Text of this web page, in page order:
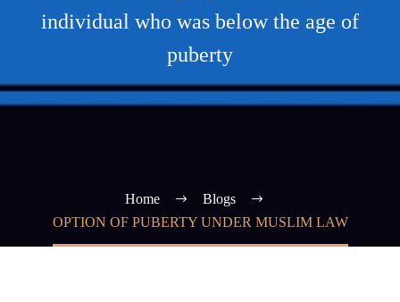
individual who was below the age of
puberty
Home
Blogs
OPTION OF PUBERTY UNDER MUSLIM LAW